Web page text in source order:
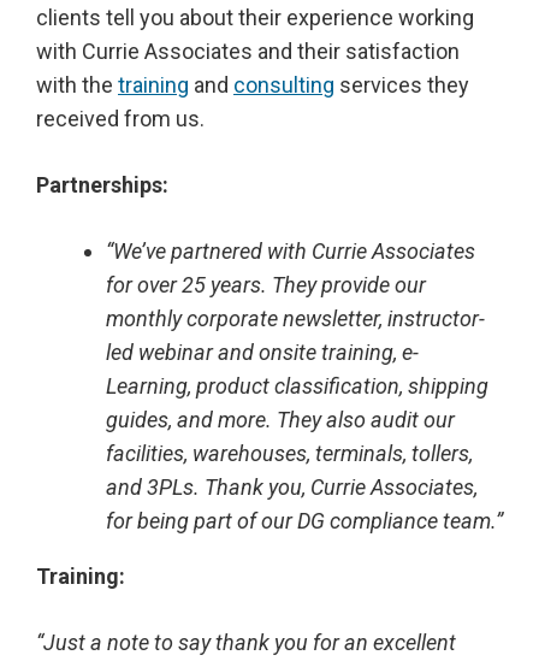
clients tell you about their experience working
with Currie Associates and their satisfaction
with the training and consulting services they
received from us.
Partnerships:
“We’ve partnered with Currie Associates
for over 25 years. They provide our
monthly corporate newsletter, instructor-
led webinar and onsite training, e-
Learning, product classification, shipping
guides, and more. They also audit our
facilities, warehouses, terminals, tollers,
and 3PLs. Thank you, Currie Associates,
for being part of our DG compliance team.”
Training:
“Just a note to say thank you for an excellent